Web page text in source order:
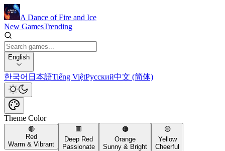
A Dance of Fire and Ice
New GamesTrending
English
한국어 日本語Tiếng ViệtРусский中文 (简体)
Theme Color
🔴
Red
Warm & Vibrant
🟥
Deep Red
Passionate
🟠
Orange
Sunny & Bright
🟡
Yellow
Cheerful